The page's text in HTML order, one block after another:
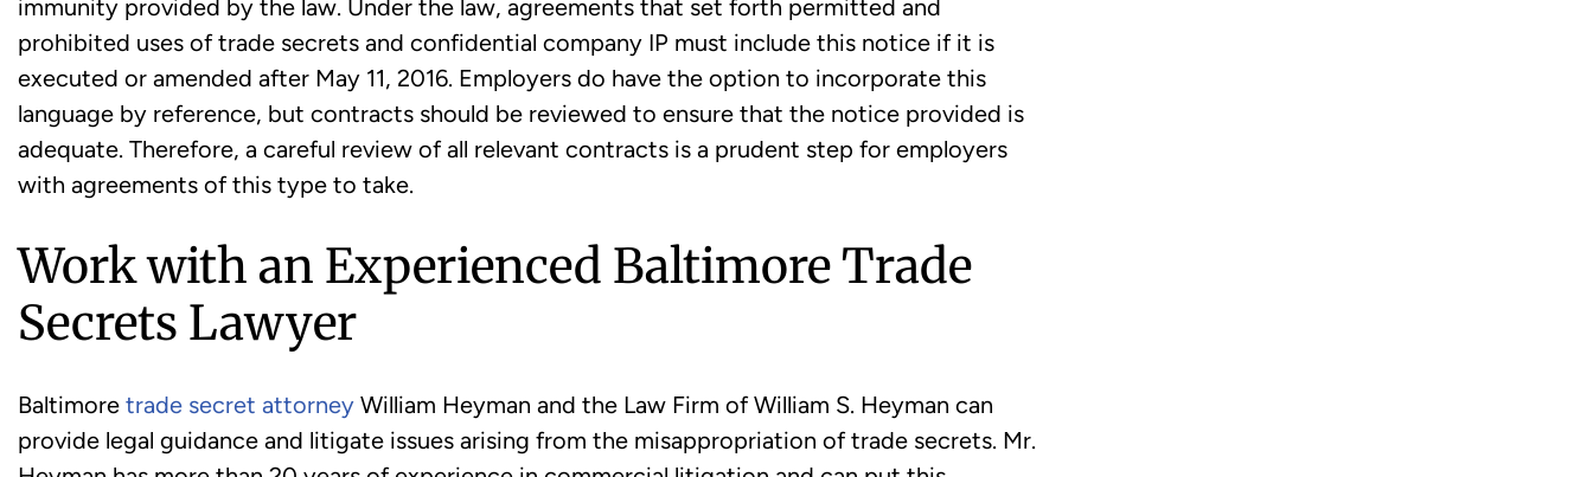
immunity provided by the law. Under the law, agreements that set forth permitted and
prohibited uses of trade secrets and confidential company IP must include this notice if it is
executed or amended after May 11, 2016. Employers do have the option to incorporate this
language by reference, but contracts should be reviewed to ensure that the notice provided is
adequate. Therefore, a careful review of all relevant contracts is a prudent step for employers
with agreements of this type to take.
Work with an Experienced Baltimore Trade
Secrets Lawyer
Baltimore trade secret attorney William Heyman and the Law Firm of William S. Heyman can
provide legal guidance and litigate issues arising from the misappropriation of trade secrets. Mr.